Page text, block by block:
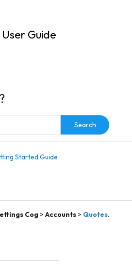
Guide
Search
Started Guide
Cog > Accounts > Quotes.